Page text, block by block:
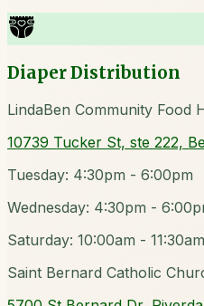
Diaper Distribution
LindaBen Community Food
10739 Tucker St, ste 222,
Tuesday: 4:30pm - 6:00pm
Wednesday: 4:30pm -
Saturday: 10:00am - 11:30am
Saint Bernard Catholic